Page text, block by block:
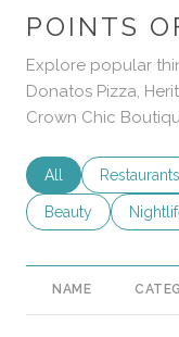
POINTS
Explore popular
Donatos Pizza,
Crown Chic
Search
All Search
Restaurants
Search businesses
Beauty
NAME